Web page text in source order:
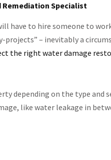
Remediation Specialist
have to hire someone to
projects” – inevitably a
the right water damage
depending on the type
like water leakage in